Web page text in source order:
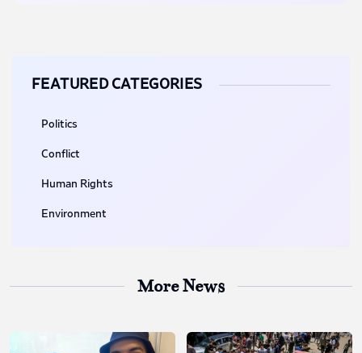
FEATURED CATEGORIES
Politics
Conflict
Human Rights
Environment
More News